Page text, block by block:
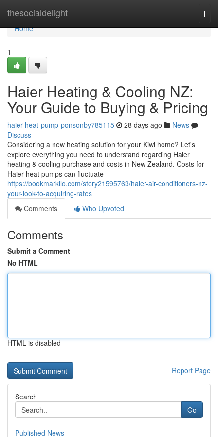
thesocialdelight
Home
Home
1
Haier Heating & Cooling NZ:
Your Guide to Buying & Pricing
haier-heat-pump-ponsonby785115 28 days ago
News
Discuss
Considering a new heating solution for your Kiwi home? Let's
explore everything you need to understand regarding Haier
heating & cooling purchase and costs in New Zealand. Costs for
Haier heat pumps can fluctuate
https://bookmarkilo.com/story21595763/haier-air-conditioners-nz-
your-look-to-acquiring-rates
Comments
Who Upvoted
Comments
Submit a Comment
No HTML
HTML is disabled
Report Page
Search
Go
Published News